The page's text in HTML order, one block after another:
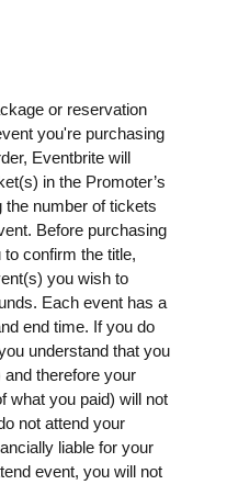
or reservation
you're purchasing
Eventbrite will
in the Promoter’s
number of tickets
Before purchasing
confirm the title,
you wish to
Each event has a
end time. If you do
understand that you
therefore your
what you paid) will not
not attend your
liable for your
event, you will not